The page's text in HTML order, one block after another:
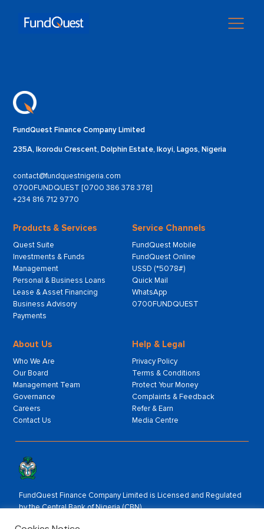
FundQuest Finance Company Limited
235A, Ikorodu Crescent, Dolphin Estate, Ikoyi, Lagos, Nigeria
contact@fundquestnigeria.com
0700FUNDQUEST [0700 386 378 378]
+234 816 712 9770
Products & Services
Quest Suite
Investments & Funds
Management
Personal & Business Loans
Lease & Asset Financing
Business Advisory
Payments
Service Channels
FundQuest Mobile
FundQuest Online
USSD (*5078#)
Quick Mail
WhatsApp
0700FUNDQUEST
About Us
Who We Are
Our Board
Management Team
Governance
Careers
Contact Us
Help & Legal
Privacy Policy
Terms & Conditions
Protect Your Money
Complaints & Feedback
Refer & Earn
Media Centre
FundQuest Finance Company Limited is Licensed and Regulated
by the Central Bank of Nigeria (CBN).
Rated by: